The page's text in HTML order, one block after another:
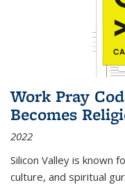
Work Pray
Becomes
2022
Silicon Valley is known
culture, and spiritual